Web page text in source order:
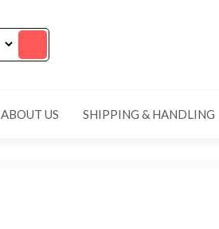
ABOUT US SHIPPING & HANDLING